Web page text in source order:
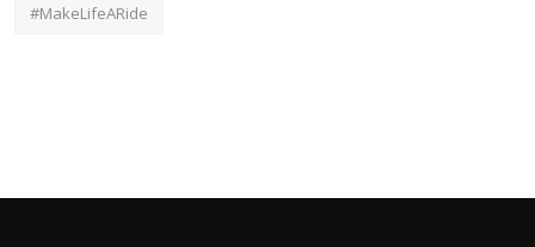
#MakeLifeARide